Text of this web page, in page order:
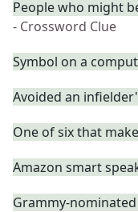
People who might
- Crossword Clue
Symbol on a
Avoided an
One of six that
Amazon smart
Grammy-